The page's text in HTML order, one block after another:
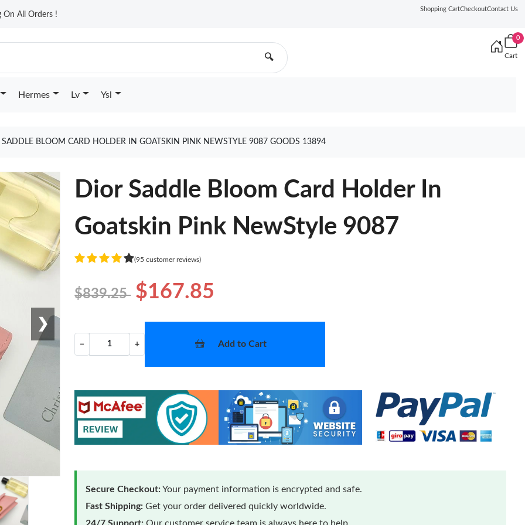
On All Orders !
Shopping CartCheckoutContact Us
🔍
0
Cart
Hermes Lv Ysl
BLOOM CARD HOLDER IN GOATSKIN PINK NEWSTYLE 9087 GOODS 13894
❯
Dior Saddle Bloom Card Holder In
Goatskin Pink NewStyle 9087
(95 customer reviews)
$839.25 $167.85
− + Add to Cart
Secure Checkout:Your payment information is encrypted and safe.
Fast Shipping: Get your order delivered quickly worldwide.
24/7 Support: Our customer service team is always here to help.